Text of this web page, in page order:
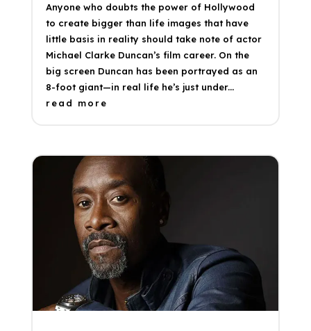
Anyone who doubts the power of Hollywood
to create bigger than life images that have
little basis in reality should take note of actor
Michael Clarke Duncan’s film career. On the
big screen Duncan has been portrayed as an
8-foot giant—in real life he’s just under...
read more